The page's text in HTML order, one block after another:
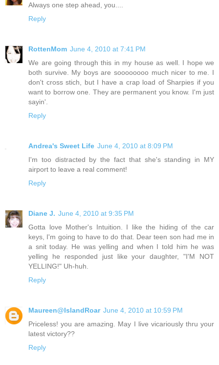
Always one step ahead, you....
Reply
RottenMom June 4, 2010 at 7:41 PM
We are going through this in my house as well. I hope we
both survive. My boys are soooooooo much nicer to me. I
don't cross stich, but I have a crap load of Sharpies if you
want to borrow one. They are permanent you know. I'm just
sayin'.
Reply
Andrea's Sweet Life June 4, 2010 at 8:09 PM
I'm too distracted by the fact that she's standing in MY
airport to leave a real comment!
Reply
Diane J. June 4, 2010 at 9:35 PM
Gotta love Mother's Intuition. I like the hiding of the car
keys, I'm going to have to do that. Dear teen son had me in
a snit today. He was yelling and when I told him he was
yelling he responded just like your daughter, "I'M NOT
YELLING!" Uh-huh.
Reply
Maureen@IslandRoar June 4, 2010 at 10:59 PM
Priceless! you are amazing. May I live vicariously thru your
latest victory??
Reply